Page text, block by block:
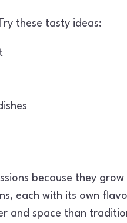
these tasty ideas:
because they
each with its own
and space than